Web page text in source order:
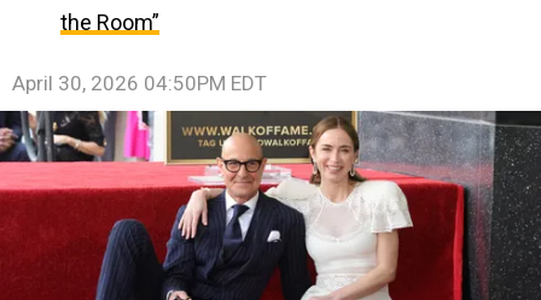
the Room”
April 30, 2026 04:50PM EDT